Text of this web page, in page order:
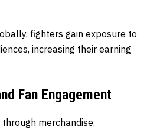
fighters gain exposure to
increasing their earning
Fan Engagement
merchandise,